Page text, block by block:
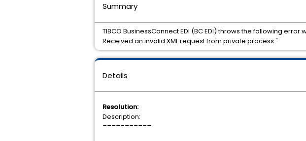
Details
Resolution:
Description:
===========
Summary
TIBCO BusinessConnect EDI (BC EDI) throws the following
Received an invalid XML request from private process."